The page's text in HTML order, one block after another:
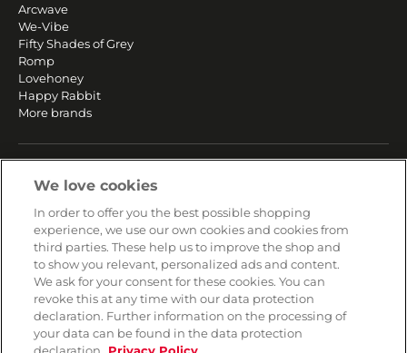
Arcwave
We-Vibe
Fifty Shades of Grey
Romp
Lovehoney
Happy Rabbit
More brands
Returns & Refunds
Secure payment
HELP
Contact
Payment
We love cookies
In order to offer you the best possible shopping
experience, we use our own cookies and cookies from
third parties. These help us to improve the shop and
to show you relevant, personalized ads and content.
We ask for your consent for these cookies. You can
revoke this at any time with our data protection
declaration. Further information on the processing of
your data can be found in the data protection